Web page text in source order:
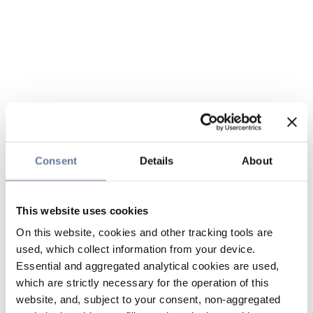
Consent Details About
This website uses cookies
On this website, cookies and other tracking tools are
used, which collect information from your device.
Essential and aggregated analytical cookies are used,
which are strictly necessary for the operation of this
website, and, subject to your consent, non-aggregated